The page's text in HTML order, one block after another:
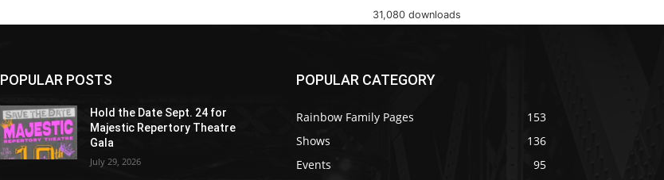
31,080 downloads
POPULAR POSTS
Hold the Date Sept. 24 for
Majestic Repertory Theatre
Gala
July 29, 2026
POPULAR CATEGORY
Rainbow Family Pages
153
Shows
136
Events
95